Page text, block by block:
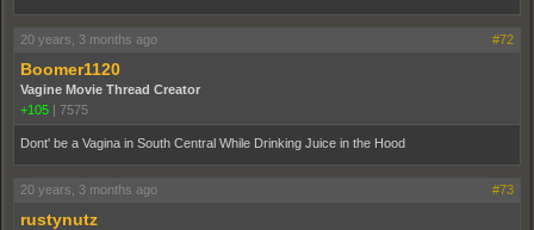
20 years, 3 months ago #72
Boomer1120
Vagine Movie Thread Creator
+105 | 7575
Dont' be a Vagina in South Central While Drinking Juice in the Hood
20 years, 3 months ago #73
rustynutz